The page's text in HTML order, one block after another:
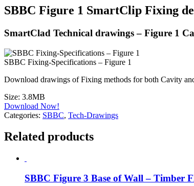
SBBC Figure 1 SmartClip Fixing
SmartClad Technical drawings – Figure 1
SBBC Fixing-Specifications – Figure 1
Download drawings of Fixing methods for both Cavity
Size: 3.8MB
Download Now!
Categories: SBBC, Tech-Drawings
Related products
SBBC Figure 3 Base of Wall – Timber